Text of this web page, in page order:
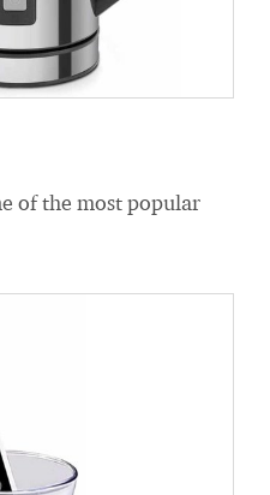
of the most popular